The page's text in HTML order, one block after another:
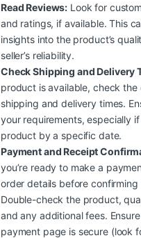
Read Reviews: Look for
and ratings, if available. This
insights into the product’s
seller’s reliability.
Check Shipping and Delivery
product is available, check the
shipping and delivery times.
your requirements, especially
product by a specific date.
Payment and Receipt
you’re ready to make a
order details before confirming
Double-check the product,
and any additional fees.
payment page is secure (look